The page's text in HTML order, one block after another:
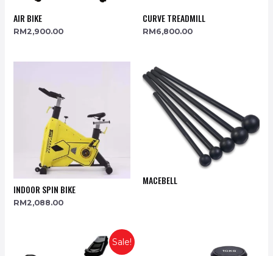
AIR BIKE
RM2,900.00
CURVE TREADMILL
RM6,800.00
INDOOR SPIN BIKE
RM2,088.00
MACEBELL
Sale!